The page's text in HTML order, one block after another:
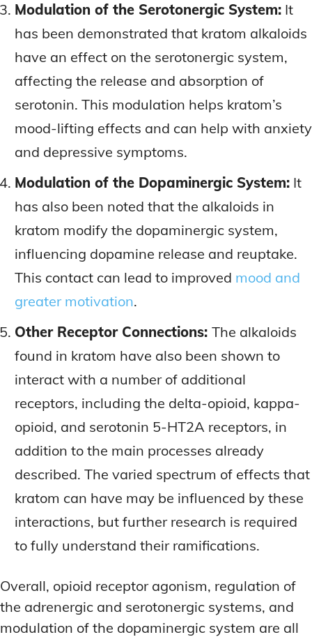
Modulation of the Serotonergic System: It
has been demonstrated that kratom alkaloids
have an effect on the serotonergic system,
affecting the release and absorption of
serotonin. This modulation helps kratom’s
mood-lifting effects and can help with anxiety
and depressive symptoms.
Modulation of the Dopaminergic System: It
has also been noted that the alkaloids in
kratom modify the dopaminergic system,
influencing dopamine release and reuptake.
This contact can lead to improved mood and
greater motivation.
Other Receptor Connections: The alkaloids
found in kratom have also been shown to
interact with a number of additional
receptors, including the delta-opioid, kappa-
opioid, and serotonin 5-HT2A receptors, in
addition to the main processes already
described. The varied spectrum of effects that
kratom can have may be influenced by these
interactions, but further research is required
to fully understand their ramifications.
Overall, opioid receptor agonism, regulation of
the adrenergic and serotonergic systems, and
modulation of the dopaminergic system are all